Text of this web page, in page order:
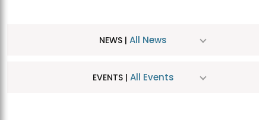
NEWS | All News
EVENTS | All Events